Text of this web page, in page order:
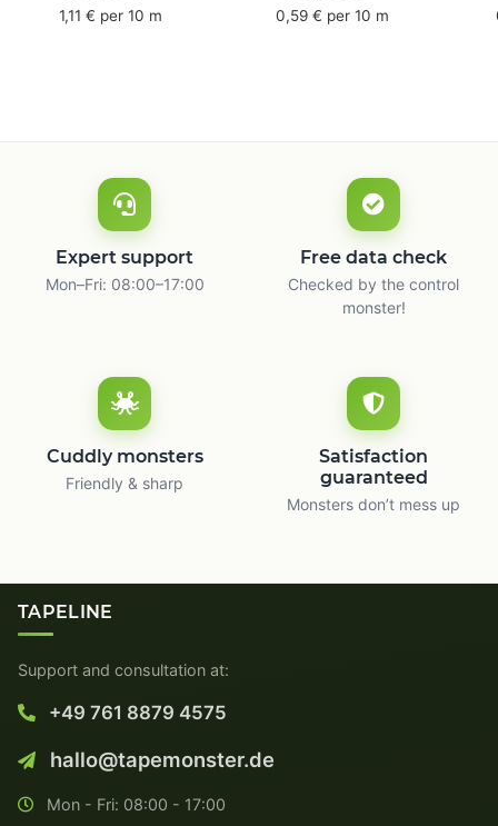
mm x 50 m - with
1,11 € per 10 m
mm x 66 m
0,59 € per 10 m
Expert support
Mon–Fri: 08:00–17:00
Free data check
Checked by the control
monster!
Cuddly monsters
Friendly & sharp
Satisfaction
guaranteed
Monsters don’t mess up
TAPELINE
Support and consultation at:
+49 761 8879 4575
hallo@tapemonster.de
Mon - Fri: 08:00 - 17:00